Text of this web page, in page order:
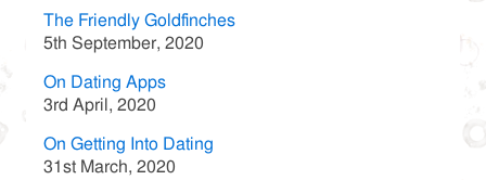
The Friendly Goldfinches
5th September, 2020
On Dating Apps
3rd April, 2020
On Getting Into Dating
31st March, 2020